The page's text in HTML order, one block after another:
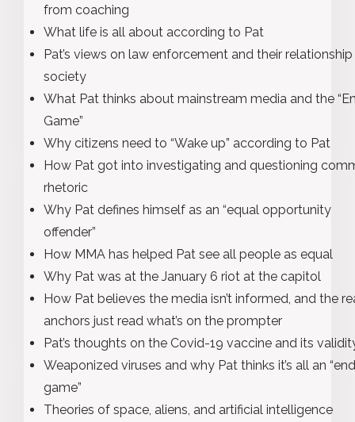
from coaching
What life is all about according to Pat
Pat’s views on law enforcement and their
society
What Pat thinks about mainstream media and the
Game”
Why citizens need to “Wake up” according to Pat
How Pat got into investigating and questioning
rhetoric
Why Pat defines himself as an “equal opportunity
offender”
How MMA has helped Pat see all people as equal
Why Pat was at the January 6 riot at the capitol
How Pat believes the media isn’t informed, and the
anchors just read what’s on the prompter
Pat’s thoughts on the Covid-19 vaccine and its
Weaponized viruses and why Pat thinks it’s all an “end
game”
Theories of space, aliens, and artificial intelligence